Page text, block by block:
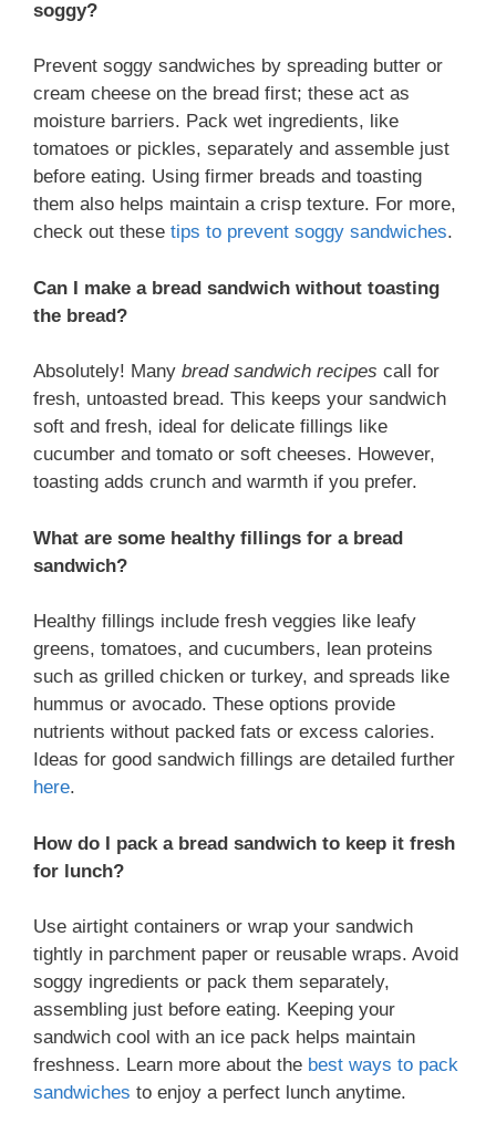
soggy?
Prevent soggy sandwiches by spreading butter or
cream cheese on the bread first; these act as
moisture barriers. Pack wet ingredients, like
tomatoes or pickles, separately and assemble just
before eating. Using firmer breads and toasting
them also helps maintain a crisp texture. For more,
check out these tips to prevent soggy sandwiches.
Can I make a bread sandwich without toasting
the bread?
Absolutely! Many bread sandwich recipes call for
fresh, untoasted bread. This keeps your sandwich
soft and fresh, ideal for delicate fillings like
cucumber and tomato or soft cheeses. However,
toasting adds crunch and warmth if you prefer.
What are some healthy fillings for a bread
sandwich?
Healthy fillings include fresh veggies like leafy
greens, tomatoes, and cucumbers, lean proteins
such as grilled chicken or turkey, and spreads like
hummus or avocado. These options provide
nutrients without packed fats or excess calories.
Ideas for good sandwich fillings are detailed further
here.
How do I pack a bread sandwich to keep it fresh
for lunch?
Use airtight containers or wrap your sandwich
tightly in parchment paper or reusable wraps. Avoid
soggy ingredients or pack them separately,
assembling just before eating. Keeping your
sandwich cool with an ice pack helps maintain
freshness. Learn more about the best ways to pack
sandwiches to enjoy a perfect lunch anytime.